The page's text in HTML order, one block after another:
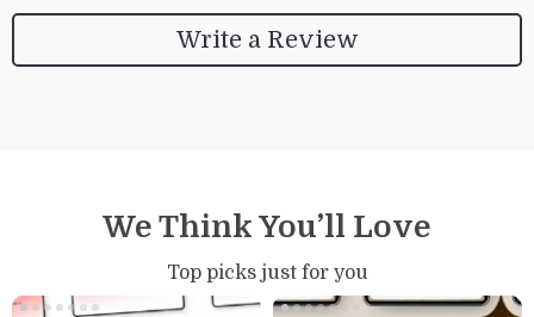
Write a Review
We Think You’ll Love
Top picks just for you